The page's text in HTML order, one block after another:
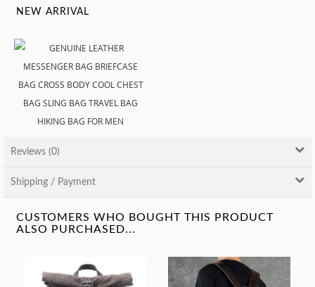
NEW ARRIVAL
Reviews (0)
Shipping / Payment
CUSTOMERS WHO BOUGHT THIS PRODUCT
ALSO PURCHASED...